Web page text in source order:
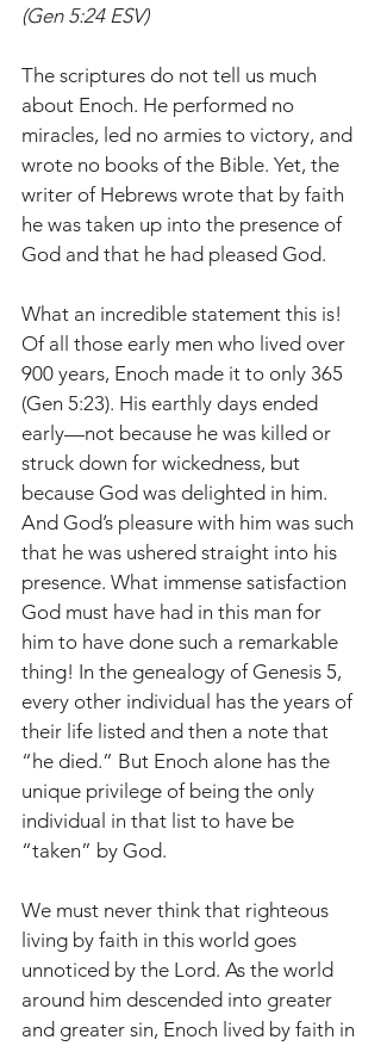
(Gen 5:24 ESV)
The scriptures do not tell us much
about Enoch. He performed no
miracles, led no armies to victory, and
wrote no books of the Bible. Yet, the
writer of Hebrews wrote that by faith
he was taken up into the presence of
God and that he had pleased God.
What an incredible statement this is!
Of all those early men who lived over
900 years, Enoch made it to only 365
(Gen 5:23). His earthly days ended
early—not because he was killed or
struck down for wickedness, but
because God was delighted in him.
And God’s pleasure with him was such
that he was ushered straight into his
presence. What immense satisfaction
God must have had in this man for
him to have done such a remarkable
thing! In the genealogy of Genesis 5,
every other individual has the years of
their life listed and then a note that
“he died.” But Enoch alone has the
unique privilege of being the only
individual in that list to have be
“taken” by God.
We must never think that righteous
living by faith in this world goes
unnoticed by the Lord. As the world
around him descended into greater
and greater sin, Enoch lived by faith in